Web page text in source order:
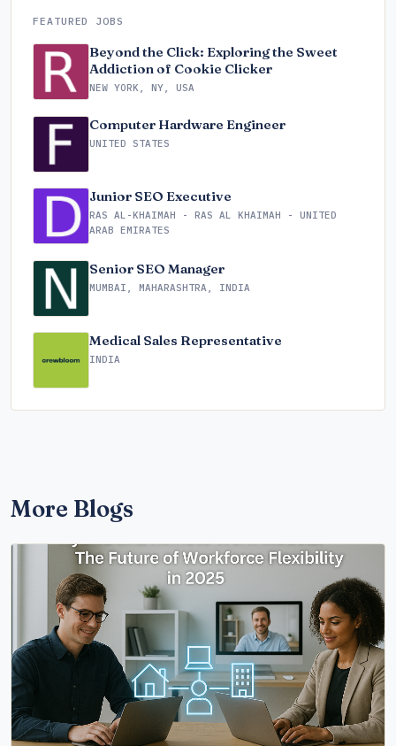
FEATURED JOBS
Beyond the Click: Exploring the Sweet
Addiction of Cookie Clicker
NEW YORK, NY, USA
Computer Hardware Engineer
UNITED STATES
Junior SEO Executive
RAS AL-KHAIMAH - RAS AL KHAIMAH - UNITED
ARAB EMIRATES
Senior SEO Manager
MUMBAI, MAHARASHTRA, INDIA
Medical Sales Representative
INDIA
More Blogs